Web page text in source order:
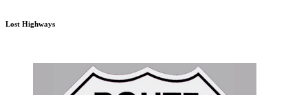
Lost Highways